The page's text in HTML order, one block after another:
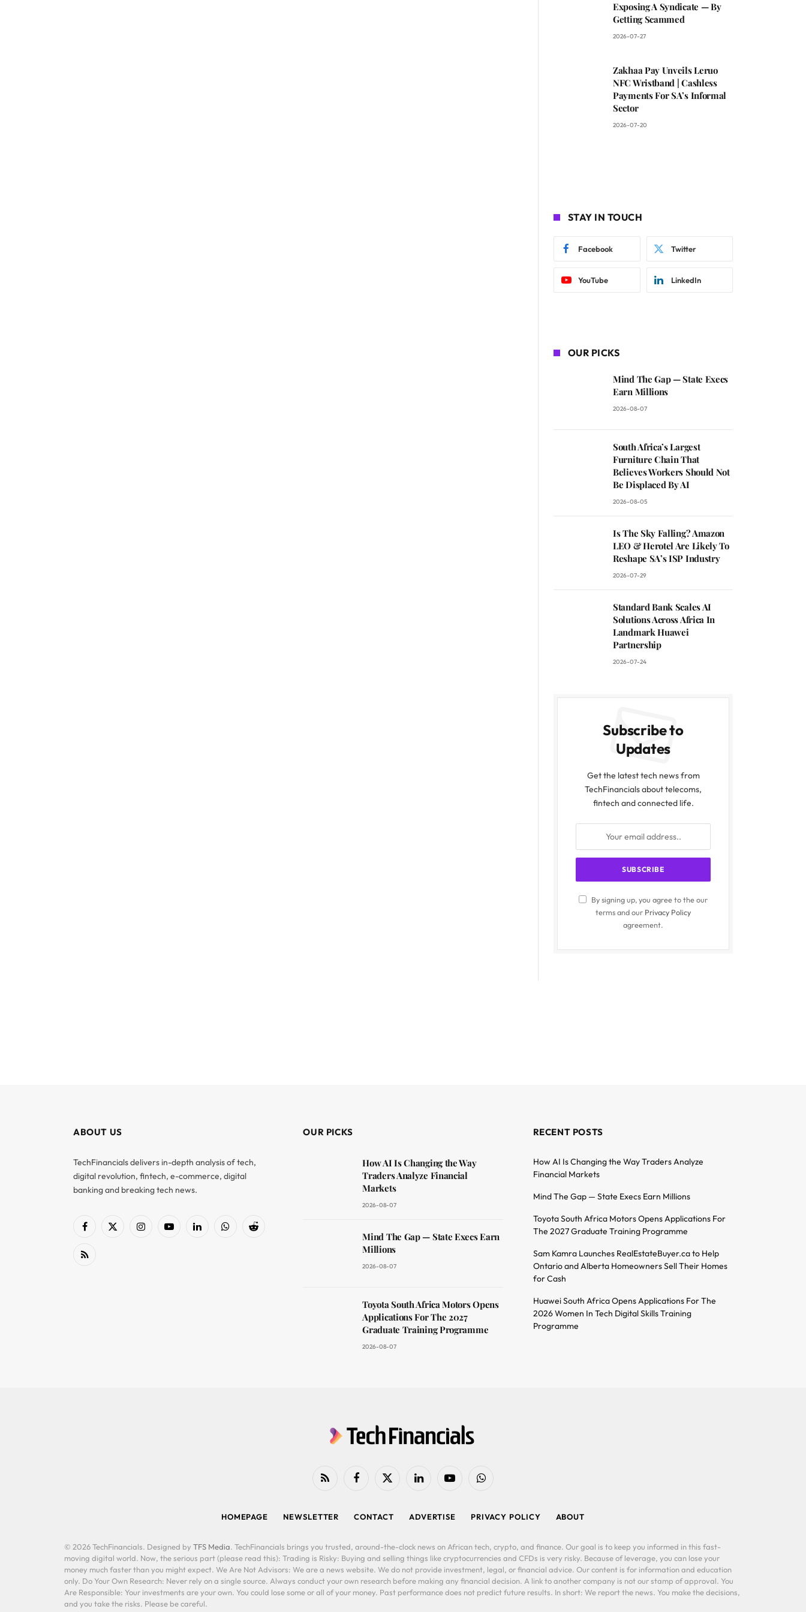
Exposing A Syndicate — By
Getting Scammed
2026-07-27
Zakhaa Pay Unveils Leruo
NFC Wristband | Cashless
Payments For SA’s Informal
Sector
2026-07-20
STAY IN TOUCH
Facebook Twitter
YouTube LinkedIn
OUR PICKS
Mind The Gap — State Execs
Earn Millions
2026-08-07
South Africa’s Largest
Furniture Chain That
Believes Workers Should Not
Be Displaced By AI
2026-08-05
Is The Sky Falling? Amazon
LEO & Herotel Are Likely To
Reshape SA’s ISP Industry
2026-07-29
Standard Bank Scales AI
Solutions Across Africa In
Landmark Huawei
Partnership
2026-07-24
Subscribe to
Updates
Get the latest tech news from
TechFinancials about telecoms,
fintech and connected life.
By signing up, you agree to the our
terms and our Privacy Policy
agreement.
ABOUT US
TechFinancials delivers in-depth analysis of tech,
digital revolution, fintech, e-commerce, digital
banking and breaking tech news.
Facebook
X
InstagramYouTubeLinkedInWhatsAppReddit
RSS
OUR PICKS
How AI Is Changing the Way
Traders Analyze Financial
Markets
2026-08-07
Mind The Gap — State Execs Earn
Millions
2026-08-07
Toyota South Africa Motors Opens
Applications For The 2027
Graduate Training Programme
2026-08-07
RECENT POSTS
How AI Is Changing the Way Traders Analyze
Financial Markets
Mind The Gap — State Execs Earn Millions
Toyota South Africa Motors Opens Applications For
The 2027 Graduate Training Programme
Sam Kamra Launches RealEstateBuyer.ca to Help
Ontario and Alberta Homeowners Sell Their Homes
for Cash
Huawei South Africa Opens Applications For The
2026 Women In Tech Digital Skills Training
Programme
RSS FacebookX
LinkedIn YouTubeWhatsApp
HOMEPAGE NEWSLETTER CONTACT ADVERTISE PRIVACY POLICY ABOUT
© 2026 TechFinancials. Designed by TFS Media. TechFinancials brings you trusted, around-the-clock news on African tech, crypto, and finance. Our goal is to keep you informed in this fast-
moving digital world. Now, the serious part (please read this): Trading is Risky: Buying and selling things like cryptocurrencies and CFDs is very risky. Because of leverage, you can lose your
money much faster than you might expect. We Are Not Advisors: We are a news website. We do not provide investment, legal, or financial advice. Our content is for information and education
only. Do Your Own Research: Never rely on a single source. Always conduct your own research before making any financial decision. A link to another company is not our stamp of approval. You
Are Responsible: Your investments are your own. You could lose some or all of your money. Past performance does not predict future results. In short: We report the news. You make the decisions,
and you take the risks. Please be careful.